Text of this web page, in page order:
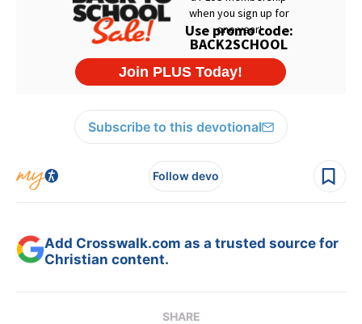
Subscribe to this devotional
Follow devo
Add Crosswalk.com as a trusted source for
Christian content.
SHARE